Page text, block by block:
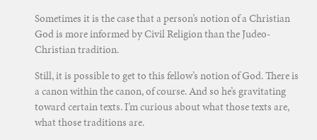
Sometimes it is the case that a person’s notion of a Christian
God is more informed by Civil Religion than the Judeo-
Christian tradition.
Still, it is possible to get to this fellow’s notion of God. There is
a canon within the canon, of course. And so he’s gravitating
toward certain texts. I’m curious about what those texts are,
what those traditions are.